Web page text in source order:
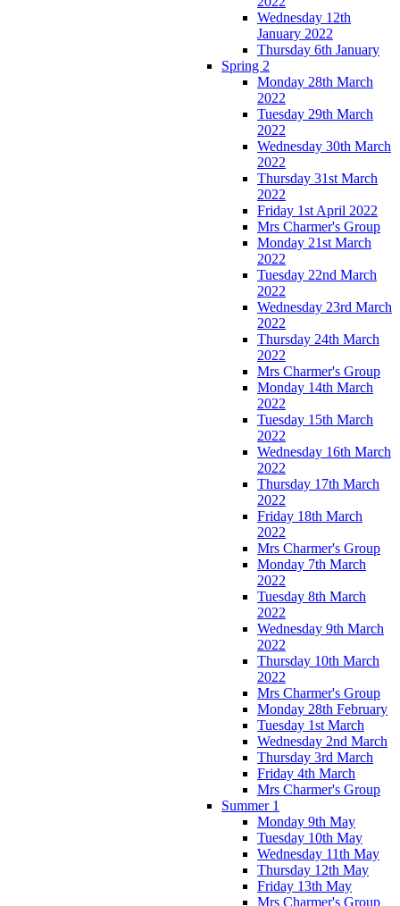
Wednesday 12th
January 2022
Thursday 6th January
Spring 2
Monday 28th March
2022
Tuesday 29th March
2022
Wednesday 30th March
2022
Thursday 31st March
2022
Friday 1st April 2022
Mrs Charmer's Group
Monday 21st March
2022
Tuesday 22nd March
2022
Wednesday 23rd March
2022
Thursday 24th March
2022
Mrs Charmer's Group
Monday 14th March
2022
Tuesday 15th March
2022
Wednesday 16th March
2022
Thursday 17th March
2022
Friday 18th March
2022
Mrs Charmer's Group
Monday 7th March
2022
Tuesday 8th March
2022
Wednesday 9th March
2022
Thursday 10th March
2022
Mrs Charmer's Group
Monday 28th February
Tuesday 1st March
Wednesday 2nd March
Thursday 3rd March
Friday 4th March
Mrs Charmer's Group
Summer 1
Monday 9th May
Tuesday 10th May
Wednesday 11th May
Thursday 12th May
Friday 13th May
Mrs Charmer's Group